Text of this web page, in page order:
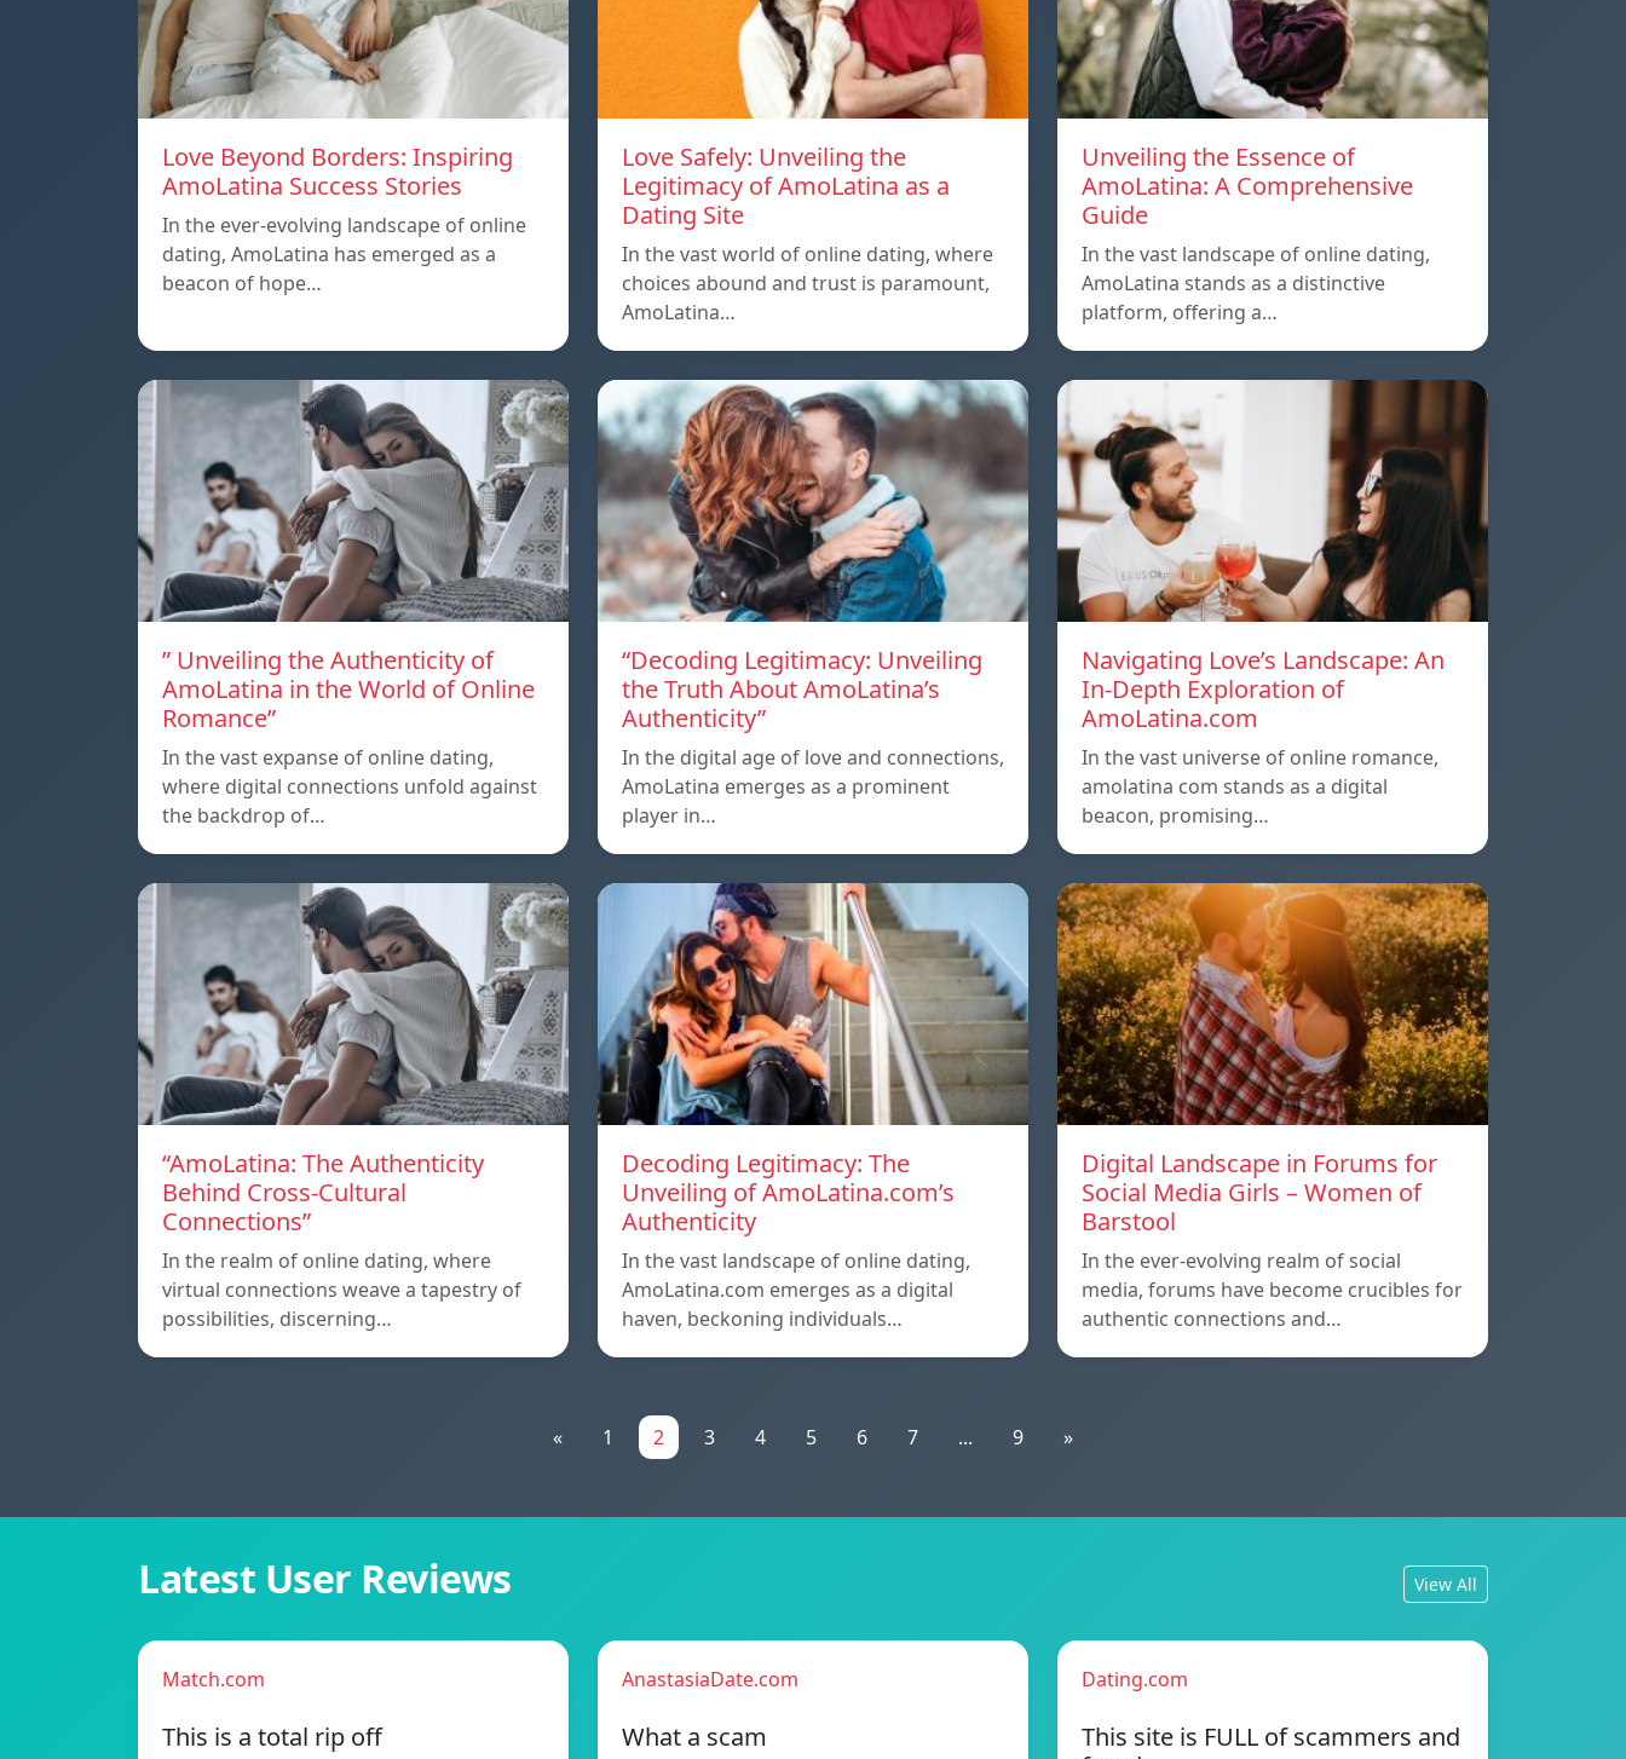
Love Beyond Borders: Inspiring
AmoLatina Success Stories
In the ever-evolving landscape of online
dating, AmoLatina has emerged as a
beacon of hope…
Love Safely: Unveiling the
Legitimacy of AmoLatina as a
Dating Site
In the vast world of online dating, where
choices abound and trust is paramount,
AmoLatina…
Unveiling the Essence of
AmoLatina: A Comprehensive
Guide
In the vast landscape of online dating,
AmoLatina stands as a distinctive
platform, offering a…
” Unveiling the Authenticity of
AmoLatina in the World of Online
Romance”
In the vast expanse of online dating,
where digital connections unfold against
the backdrop of…
“Decoding Legitimacy: Unveiling
the Truth About AmoLatina’s
Authenticity”
In the digital age of love and connections,
AmoLatina emerges as a prominent
player in…
Navigating Love’s Landscape: An
In-Depth Exploration of
AmoLatina.com
In the vast universe of online romance,
amolatina com stands as a digital
beacon, promising…
“AmoLatina: The Authenticity
Behind Cross-Cultural
Connections”
In the realm of online dating, where
virtual connections weave a tapestry of
possibilities, discerning…
Decoding Legitimacy: The
Unveiling of AmoLatina.com’s
Authenticity
In the vast landscape of online dating,
AmoLatina.com emerges as a digital
haven, beckoning individuals…
Digital Landscape in Forums for
Social Media Girls – Women of
Barstool
In the ever-evolving realm of social
media, forums have become crucibles for
authentic connections and…
« 1 2 3 4 5 6 7 ... 9 »
Latest User Reviews View All
Match.com
This is a total rip off
AnastasiaDate.com
What a scam
Dating.com
This site is FULL of scammers and